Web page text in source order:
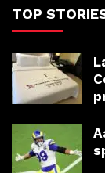
TOP